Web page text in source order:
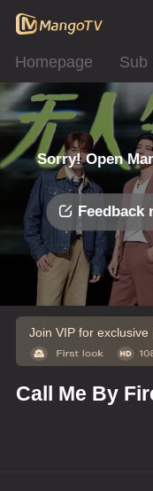
Homepage Sub
Sorry! Open
Feedback
Join VIP for exclusive
Call Me By